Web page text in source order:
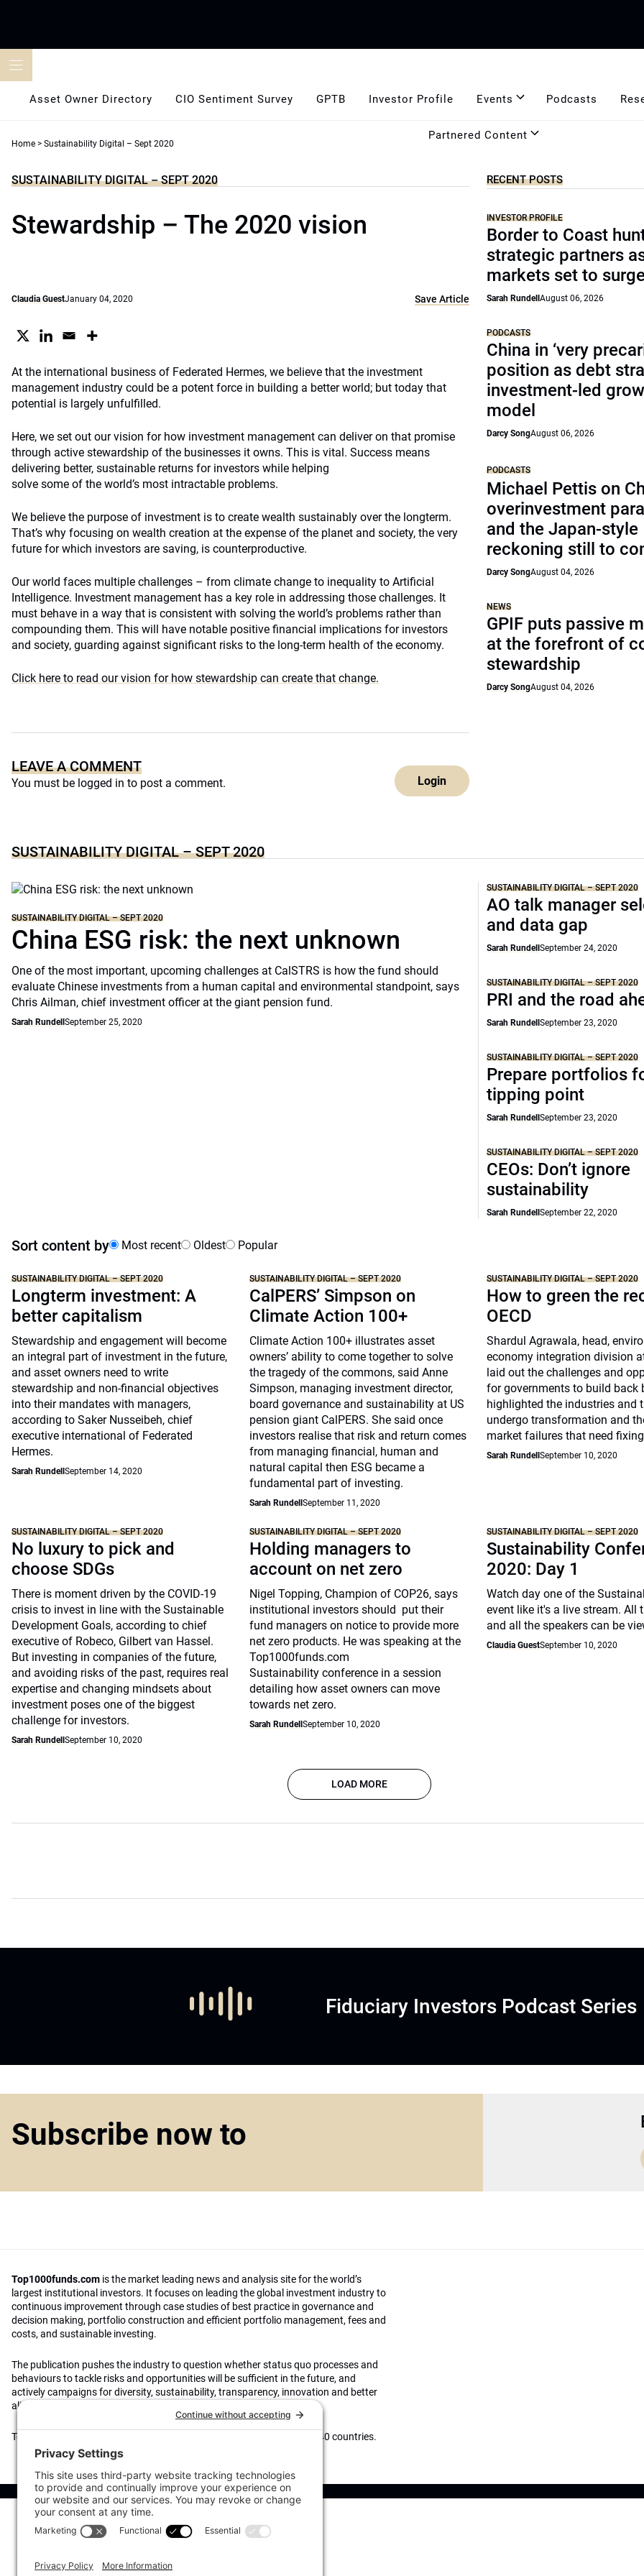
Asset Owner Directory CIO Sentiment Survey GPTB Investor Profile Events Podcasts
Partnered Content
Home > Sustainability Digital – Sept 2020
SUSTAINABILITY DIGITAL – SEPT 2020
Stewardship – The 2020 vision
Claudia GuestJanuary 04, 2020 Save Article
At the international business of Federated Hermes, we believe that the investment
management industry could be a potent force in building a better world; but today that
potential is largely unfulfilled.
Here, we set out our vision for how investment management can deliver on that promise
through active stewardship of the businesses it owns. This is vital. Success means
delivering better, sustainable returns for investors while helping
solve some of the world’s most intractable problems.
We believe the purpose of investment is to create wealth sustainably over the longterm.
That’s why focusing on wealth creation at the expense of the planet and society, the very
future for which investors are saving, is counterproductive.
Our world faces multiple challenges – from climate change to inequality to Artificial
Intelligence. Investment management has a key role in addressing those challenges. It
must behave in a way that is consistent with solving the world’s problems rather than
compounding them. This will have notable positive financial implications for investors
and society, guarding against significant risks to the long-term health of the economy.
Click here to read our vision for how stewardship can create that change.
LEAVE A COMMENT
You must be logged in to post a comment. Login
RECENT POSTS
INVESTOR PROFILE
Border to Coast
strategic partners
markets set to
Sarah RundellAugust 06, 2026
PODCASTS
China in ‘very
position as debt
investment-led
model
Darcy SongAugust 06, 2026
PODCASTS
Michael Pettis on
overinvestment
and the Japan-style
reckoning still to
Darcy SongAugust 04, 2026
NEWS
GPIF puts passive
at the forefront of
stewardship
Darcy SongAugust 04, 2026
SUSTAINABILITY DIGITAL – SEPT 2020
SUSTAINABILITY DIGITAL – SEPT 2020
China ESG risk: the next unknown
One of the most important, upcoming challenges at CalSTRS is how the fund should
evaluate Chinese investments from a human capital and environmental standpoint, says
Chris Ailman, chief investment officer at the giant pension fund.
Sarah Rundell September 25, 2020
SUSTAINABILITY DIGITAL – SEPT 2020
AO talk manager
and data gap
Sarah RundellSeptember 24, 2020
SUSTAINABILITY DIGITAL – SEPT 2020
PRI and the road
Sarah RundellSeptember 23, 2020
SUSTAINABILITY DIGITAL – SEPT 2020
Prepare portfolios
tipping point
Sarah RundellSeptember 23, 2020
SUSTAINABILITY DIGITAL – SEPT 2020
CEOs: Don’t ignore
sustainability
Sarah RundellSeptember 22, 2020
Sort content by Most recent Oldest Popular
SUSTAINABILITY DIGITAL – SEPT 2020
Longterm investment: A
better capitalism
Stewardship and engagement will become
an integral part of investment in the future,
and asset owners need to write
stewardship and non-financial objectives
into their mandates with managers,
according to Saker Nusseibeh, chief
executive international of Federated
Hermes.
Sarah Rundell September 14, 2020
SUSTAINABILITY DIGITAL – SEPT 2020
CalPERS’ Simpson on
Climate Action 100+
Climate Action 100+ illustrates asset
owners’ ability to come together to solve
the tragedy of the commons, said Anne
Simpson, managing investment director,
board governance and sustainability at US
pension giant CalPERS. She said once
investors realise that risk and return comes
from managing financial, human and
natural capital then ESG became a
fundamental part of investing.
Sarah Rundell September 11, 2020
SUSTAINABILITY DIGITAL – SEPT 2020
How to green the
OECD
Shardul Agrawala, head,
economy integration division
laid out the challenges and
for governments to build back
highlighted the industries and
undergo transformation and
market failures that need
Sarah RundellSeptember 10, 2020
SUSTAINABILITY DIGITAL – SEPT 2020
No luxury to pick and
choose SDGs
There is moment driven by the COVID-19
crisis to invest in line with the Sustainable
Development Goals, according to chief
executive of Robeco, Gilbert van Hassel.
But investing in companies of the future,
and avoiding risks of the past, requires real
expertise and changing mindsets about
investment poses one of the biggest
challenge for investors.
Sarah Rundell September 10, 2020
SUSTAINABILITY DIGITAL – SEPT 2020
Holding managers to
account on net zero
Nigel Topping, Champion of COP26, says
institutional investors should put their
fund managers on notice to provide more
net zero products. He was speaking at the
Top1000funds.com
Sustainability conference in a session
detailing how asset owners can move
towards net zero.
Sarah Rundell September 10, 2020
SUSTAINABILITY DIGITAL – SEPT 2020
Sustainability
2020: Day 1
Watch day one of the
event like it's a live stream. All
and all the speakers can be
Claudia GuestSeptember 10, 2020
LOAD MORE
Fiduciary Investors Podcast Series
Subscribe now to
Top1000funds.com is the market leading news and analysis site for the world’s
largest institutional investors. It focuses on leading the global investment industry to
continuous improvement through case studies of best practice in governance and
decision making, portfolio construction and efficient portfolio management, fees and
costs, and sustainable investing.
The publication pushes the industry to question whether status quo processes and
behaviours to tackle risks and opportunities will be sufficient in the future, and
actively campaigns for diversity, sustainability, transparency, innovation and better
alignment of fees in the investment industry.
Top1000funds.com is read by investment professionals in more than 40 countries.